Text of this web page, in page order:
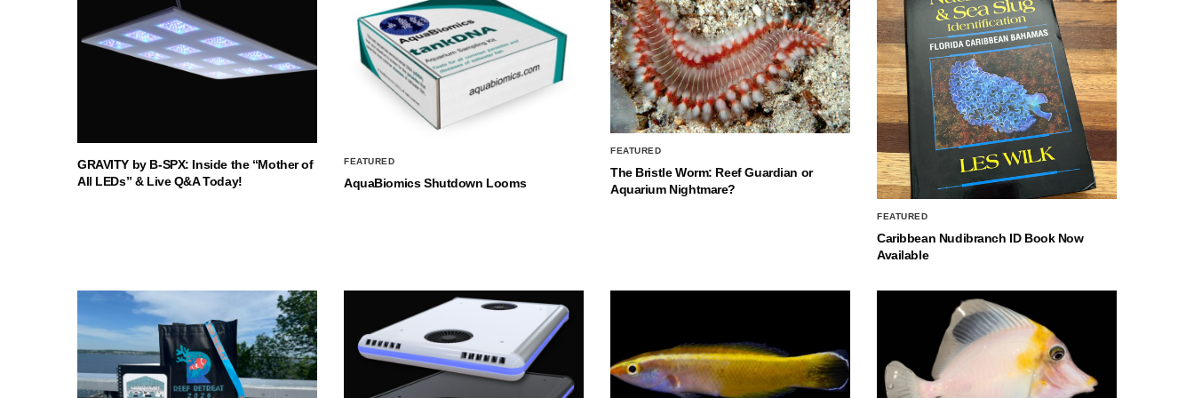
GRAVITY by B-SPX: Inside the “Mother of
All LEDs” & Live Q&A Today!
FEATURED
AquaBiomics Shutdown Looms
FEATURED
The Bristle Worm: Reef Guardian or
Aquarium Nightmare?
FEATURED
Caribbean Nudibranch ID Book Now
Available